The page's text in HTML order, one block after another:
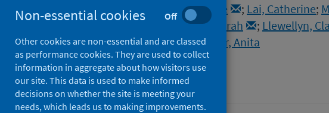
Hall-Lew, Lauren
Cowie, Claire ; Lai, Catherine;
McNulty, Stephen Joseph;Liu, Sarah ; Llewellyn,
Elliott Slosarova, Zuzana;Klingler, Anita
Source
Linguistics Vanguard
Non-essential cookies Off
Other cookies are non-essential and are classed
as performance cookies. They are used to collect
information in aggregate about how visitors use
our site. This data is used to make informed
decisions on whether the site is meeting your
needs, which leads us to making improvements.